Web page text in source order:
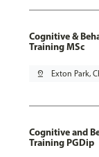
Cognitive &
Training MSc
pin_drop Exton Park,
Cognitive and
Training PGDip